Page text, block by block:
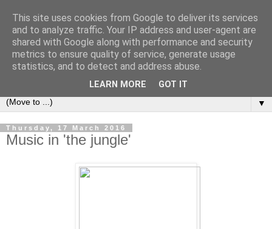
Left Foot Forward
"Not everything that is faced can be changed, but nothing
can be changed until it is faced" - James Baldwin
▼
Thursday, 17 March 2016
Music in 'the jungle'
This site uses cookies from Google to deliver its services
and to analyze traffic. Your IP address and user-agent are
shared with Google along with performance and security
metrics to ensure quality of service, generate usage
statistics, and to detect and address abuse.
LEARN MORE GOT IT